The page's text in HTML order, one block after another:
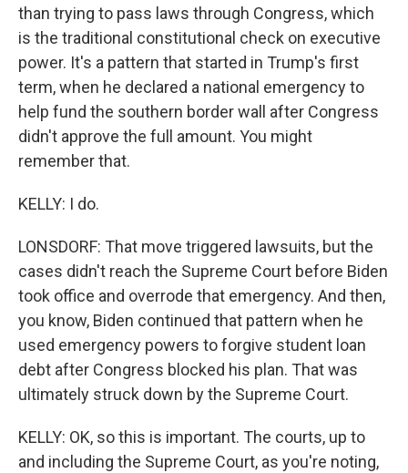
than trying to pass laws through Congress, which
is the traditional constitutional check on executive
power. It's a pattern that started in Trump's first
term, when he declared a national emergency to
help fund the southern border wall after Congress
didn't approve the full amount. You might
remember that.
KELLY: I do.
LONSDORF: That move triggered lawsuits, but the
cases didn't reach the Supreme Court before Biden
took office and overrode that emergency. And then,
you know, Biden continued that pattern when he
used emergency powers to forgive student loan
debt after Congress blocked his plan. That was
ultimately struck down by the Supreme Court.
KELLY: OK, so this is important. The courts, up to
and including the Supreme Court, as you're noting,